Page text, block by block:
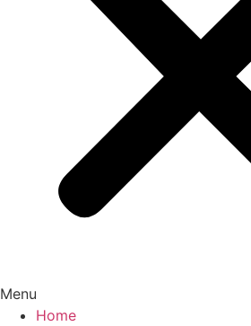
Menu
Home